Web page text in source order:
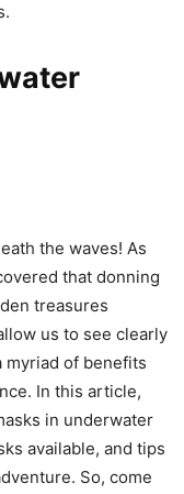
the waves! As
that donning
treasures
us to see clearly
myriad of benefits
In this article,
in underwater
available, and tips
So, come